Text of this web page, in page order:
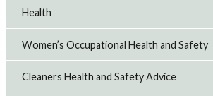
Health
Women’s Occupational Health and Safety
Cleaners Health and Safety Advice